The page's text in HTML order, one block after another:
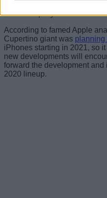
touch display”.
According to famed Apple
Cupertino giant was planning
iPhones starting in 2021, so
new developments will
forward the development
2020 lineup.